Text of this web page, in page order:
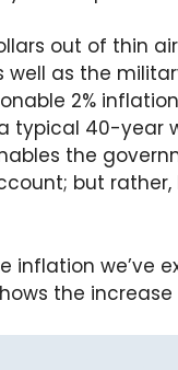
out of thin
as the
2%
40-year
the
but
we’ve
the